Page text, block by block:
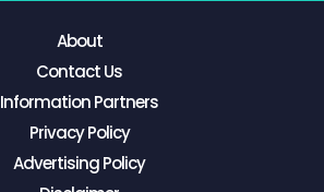
About
Contact Us
Information Partners
Privacy Policy
Advertising Policy